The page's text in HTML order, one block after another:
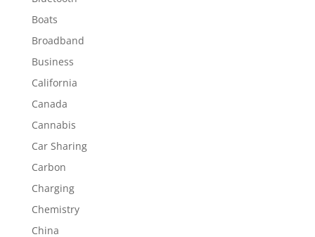
Boats
Broadband
Business
California
Canada
Cannabis
Car Sharing
Carbon
Charging
Chemistry
China